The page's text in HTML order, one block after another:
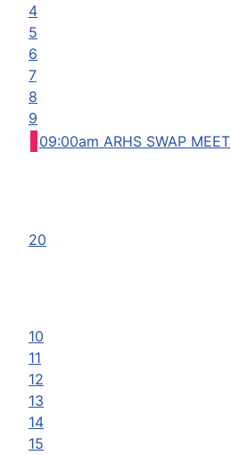
4
5
6
7
8
9
09:00am ARHS SWAP MEET
20
10
11
12
13
14
15